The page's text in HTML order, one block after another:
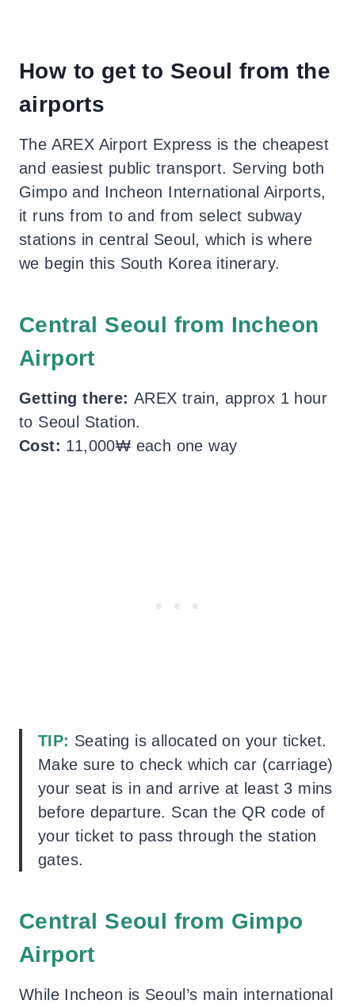
How to get to Seoul from the
airports
The AREX Airport Express is the cheapest
and easiest public transport. Serving both
Gimpo and Incheon International Airports,
it runs from to and from select subway
stations in central Seoul, which is where
we begin this South Korea itinerary.
Central Seoul from Incheon
Airport
Getting there: AREX train, approx 1 hour
to Seoul Station.
Cost: 11,000₩ each one way
TIP: Seating is allocated on your ticket.
Make sure to check which car (carriage)
your seat is in and arrive at least 3 mins
before departure. Scan the QR code of
your ticket to pass through the station
gates.
Central Seoul from Gimpo
Airport
While Incheon is Seoul’s main international